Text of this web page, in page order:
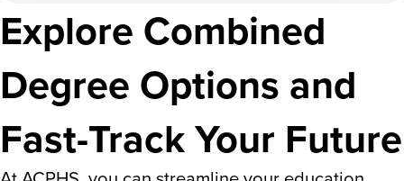
Explore Combined
Degree Options and
Fast-Track Your Future